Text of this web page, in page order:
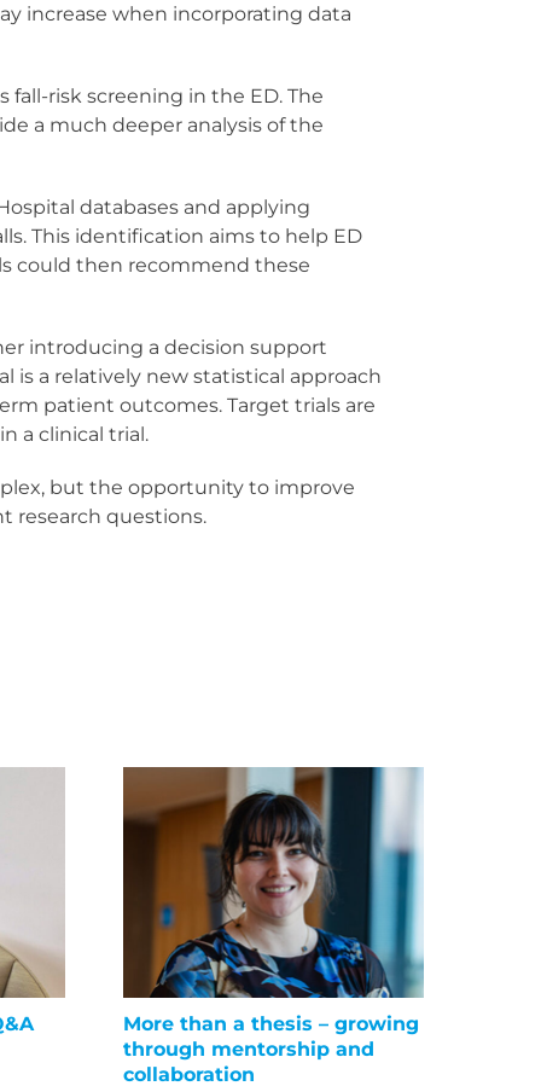
increase when incorporating data
risk screening in the ED. The
a much deeper analysis of the
databases and applying
This identification aims to help ED
could then recommend these
introducing a decision support
is a relatively new statistical approach
patient outcomes. Target trials are
a clinical trial.
but the opportunity to improve
research questions.
More than a thesis – growing
through mentorship and
collaboration